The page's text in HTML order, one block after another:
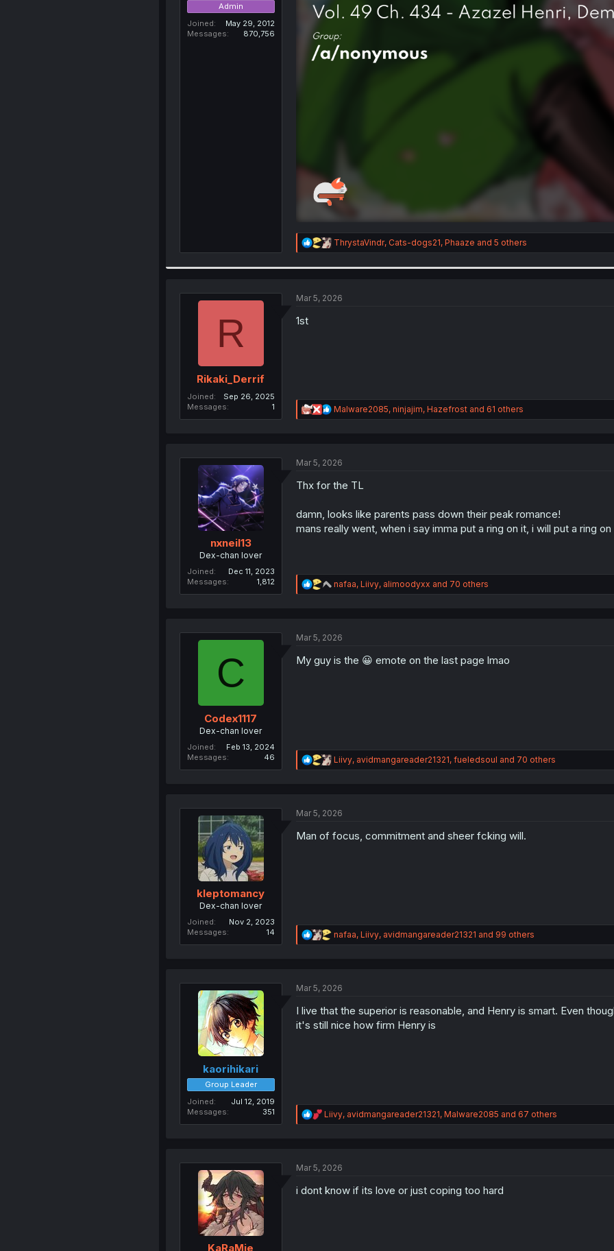
Admin
Joined
May 29, 2012
Messages
870,756
R
e
i
ThrystaVindr, Cats-dogs21, Phaaze and 5 others
R
Rikaki_Derrif
Joined
Sep 26, 2025
Messages
1
Mar 5, 2026
1st
R
e
i
n
Malware2085, ninjajim, Hazefrostand 61 others
nxneil13
Dex-chan lover
Joined
Dec 11, 2023
Messages
1,812
Mar 5, 2026
Thx for the TL
damn, looks like parents pass down their peak romance!
mans really went, when i say imma put a ring on it, i will put a ring
R
e
i
n
nafaa, Liivy, alimoodyxx and 70 others
C
Codex1117
Dex-chan lover
Joined
Feb 13, 2024
Messages
46
Mar 5, 2026
My guy is the 😀 emote on the last page lmao
R
e
i
n
Liivy, avidmangareader21321, fueledsoul and 70 others
kleptomancy
Dex-chan lover
Joined
Nov 2, 2023
Messages
14
Mar 5, 2026
Man of focus, commitment and sheer fcking will.
R
e
i
n
s
nafaa, Liivy, avidmangareader21321 and 99 others
kaorihikari
Group Leader
Joined
Jul 12, 2019
Messages
351
Mar 5, 2026
I live that the superior is reasonable, and Henry is smart. Even
it's still nice how firm Henry is
R
e
i
n
Liivy, avidmangareader21321, Malware2085 and 67 others
KaRaMie
Mar 5, 2026
i dont know if its love or just coping too hard